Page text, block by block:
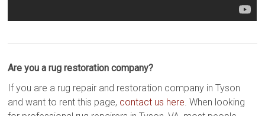
Are you a rug restoration company?
If you are a rug repair and restoration company in Tyson
and want to rent this page, contact us here. When looking